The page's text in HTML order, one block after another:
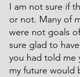
I am not sure if
or not. Many of
were not goals
sure glad to
you had told me
my future would